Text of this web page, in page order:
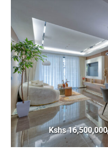
Kshs 16,500,000